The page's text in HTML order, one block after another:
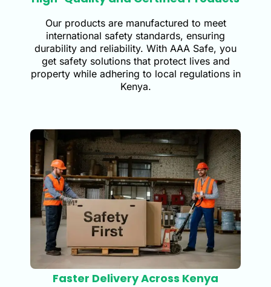
Our products are manufactured to meet
international safety standards, ensuring
durability and reliability. With AAA Safe, you
get safety solutions that protect lives and
property while adhering to local regulations in
Kenya.
Faster Delivery Across Kenya